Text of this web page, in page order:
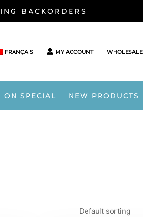
BACKORDERS
FRANÇAIS MY ACCOUNT WHOLESALE
ON SPECIAL NEW PRODUCTS